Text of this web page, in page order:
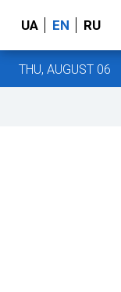
UA EN RU
THU, AUGUST 06